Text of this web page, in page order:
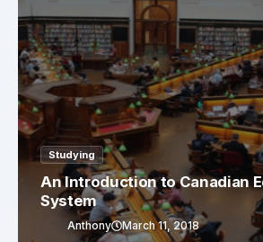
Studying
An Introduction to Canadian
System
Anthony March 11, 2018